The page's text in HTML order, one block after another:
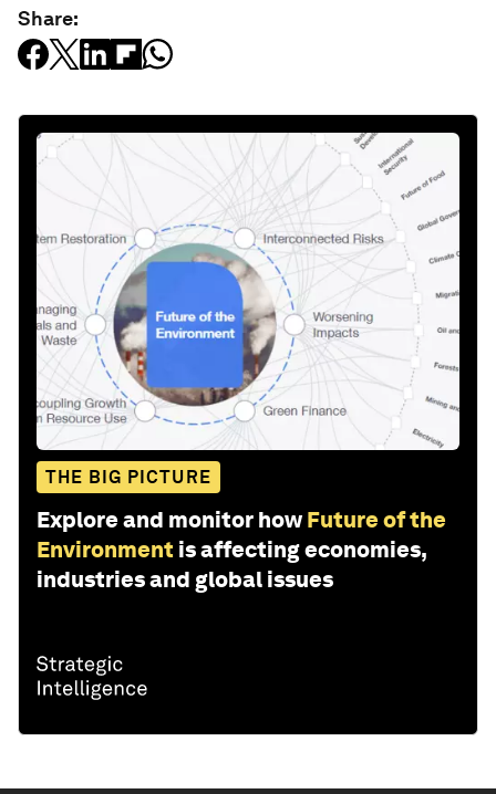
Share:
THE BIG PICTURE
Explore and monitor how Future of the
Environment is affecting economies,
industries and global issues